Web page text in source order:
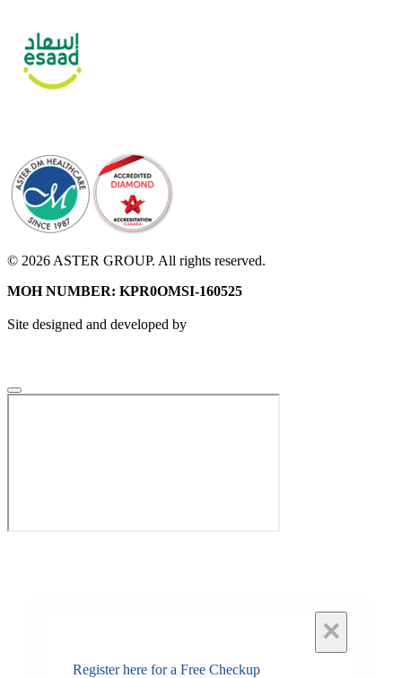
© 2026 ASTER GROUP. All rights reserved.
MOH NUMBER: KPR0OMSI-160525
Site designed and developed by
×
Register here for a Free Checkup